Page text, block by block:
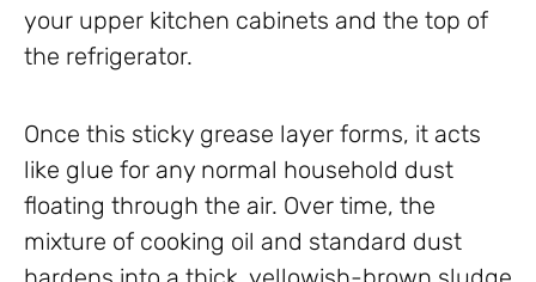
your upper kitchen cabinets and the top of
the refrigerator.
Once this sticky grease layer forms, it acts
like glue for any normal household dust
floating through the air. Over time, the
mixture of cooking oil and standard dust